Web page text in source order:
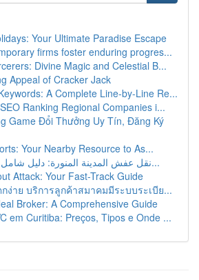
Your Ultimate Paradise Escape
firms foster enduring progres...
Divine Magic and Celestial B...
Appeal of Cracker Jack
A Complete Line-by-Line Re...
Ranking Regional Companies i...
Game Đổi Thưởng Uy Tín, Đăng Ký
Your Nearby Resource to As...
نقل عفش المدينة المنورة: دليل شامل للخدمات والأ...
Attack: Your Fast-Track Guide
ง่าย บริการลูกค้าสมาคมมีระบบระเบีย...
Broker: A Comprehensive Guide
em Curitiba: Preços, Tipos e Onde ...